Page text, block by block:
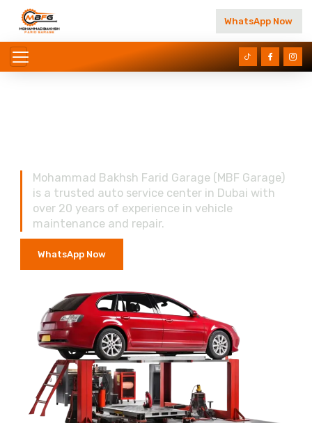
WhatsApp Now
Mohammad Bakhsh Farid Garage (MBF Garage)
is a trusted auto service center in Dubai with
over 20 years of experience in vehicle
maintenance and repair.
WhatsApp Now